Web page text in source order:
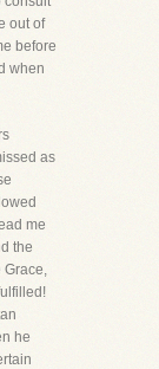
out of
before
when
as
me
the
Grace,
he